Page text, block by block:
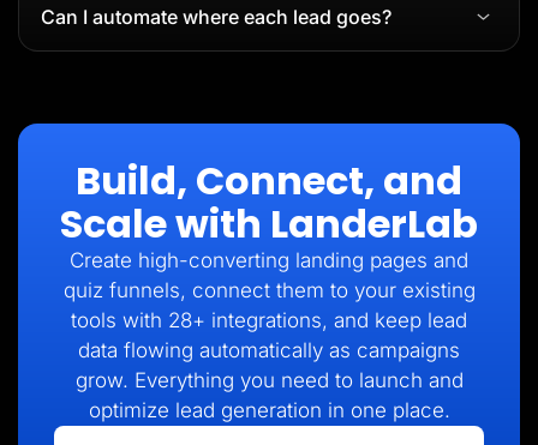
Can I automate where each lead goes?
Build, Connect, and
Scale with LanderLab
Create high-converting landing pages and
quiz funnels, connect them to your existing
tools with 28+ integrations, and keep lead
data flowing automatically as campaigns
grow. Everything you need to launch and
optimize lead generation in one place.